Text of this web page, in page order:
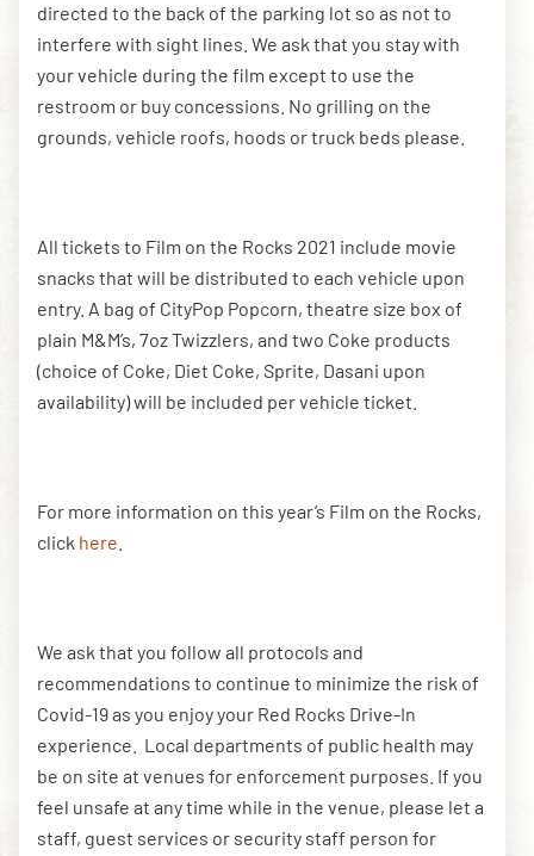
directed to the back of the parking lot so as not to
interfere with sight lines. We ask that you stay with
your vehicle during the film except to use the
restroom or buy concessions. No grilling on the
grounds, vehicle roofs, hoods or truck beds please.
All tickets to Film on the Rocks 2021 include movie
snacks that will be distributed to each vehicle upon
entry. A bag of CityPop Popcorn, theatre size box of
plain M&M’s, 7oz Twizzlers, and two Coke products
(choice of Coke, Diet Coke, Sprite, Dasani upon
availability) will be included per vehicle ticket.
For more information on this year’s Film on the Rocks,
click here
We ask that you follow all protocols and
recommendations to continue to minimize the risk of
Covid-19 as you enjoy your Red Rocks Drive-In
experience. Local departments of public health may
be on site at venues for enforcement purposes. If you
feel unsafe at any time while in the venue, please let a
staff, guest services or security staff person for